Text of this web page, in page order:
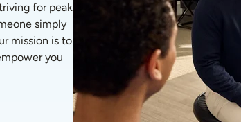
for peak
simply
mission is to
you